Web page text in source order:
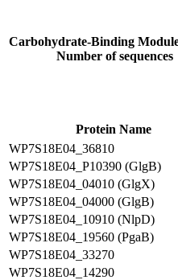
Carbohydrate-Binding
Number of sequences
Protein Name
WP7S18E04_36810
WP7S18E04_P10390 (GlgB)
WP7S18E04_04010 (GlgX)
WP7S18E04_04000 (GlgB)
WP7S18E04_10910 (NlpD)
WP7S18E04_19560 (PgaB)
WP7S18E04_33270
WP7S18E04_14290